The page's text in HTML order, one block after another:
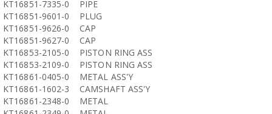
KT16851-7335-0
PIPE
KT16851-9601-0
PLUG
KT16851-9626-0
CAP
KT16851-9627-0
CAP
KT16853-2105-0
PISTON RING ASS
KT16853-2109-0
PISTON RING ASS
KT16861-0405-0
METAL ASS'Y
KT16861-1602-3
CAMSHAFT ASS'Y
KT16861-2348-0
METAL